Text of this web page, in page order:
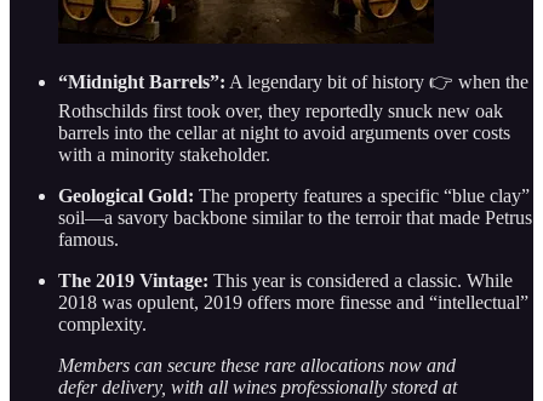
“Midnight Barrels”: A legendary bit of history 👉 when the
Rothschilds first took over, they reportedly snuck new oak
barrels into the cellar at night to avoid arguments over costs
with a minority stakeholder.
Geological Gold: The property features a specific “blue clay”
soil—a savory backbone similar to the terroir that made Petrus
famous.
The 2019 Vintage: This year is considered a classic. While
2018 was opulent, 2019 offers more finesse and “intellectual”
complexity.
Members can secure these rare allocations now and
defer delivery, with all wines professionally stored at